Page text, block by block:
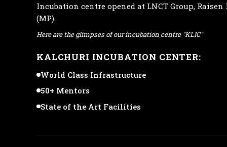
Incubation centre opened at LNCT Group, Raisen
(MP).
Here are the glimpses of our incubation centre "KLIC"
KALCHURI INCUBATION CENTER:
World Class Infrastructure
50+ Mentors
State of the Art Facilities